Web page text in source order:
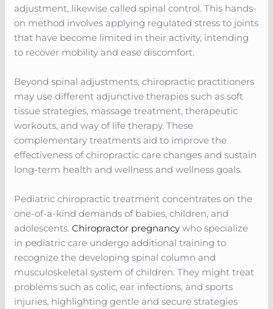
adjustment, likewise called spinal control. This hands-
on method involves applying regulated stress to joints
that have become limited in their activity, intending
to recover mobility and ease discomfort.
Beyond spinal adjustments, chiropractic practitioners
may use different adjunctive therapies such as soft
tissue strategies, massage treatment, therapeutic
workouts, and way of life therapy. These
complementary treatments aid to improve the
effectiveness of chiropractic care changes and sustain
long-term health and wellness and wellness goals.
Pediatric chiropractic treatment concentrates on the
one-of-a-kind demands of babies, children, and
adolescents.Chiropractor pregnancy who specialize
in pediatric care undergo additional training to
recognize the developing spinal column and
musculoskeletal system of children. They might treat
problems such as colic, ear infections, and sports
injuries, highlighting gentle and secure strategies